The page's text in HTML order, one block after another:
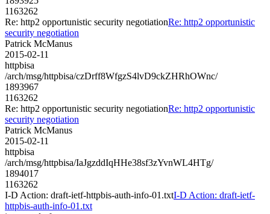
1163262
Re: http2 opportunistic security negotiationRe: http2 opportunistic
security negotiation
Patrick McManus
2015-02-11
httpbisa
/arch/msg/httpbisa/czDrff8WfgzS4lvD9ckZHRhOWnc/
1893967
1163262
Re: http2 opportunistic security negotiationRe: http2 opportunistic
security negotiation
Patrick McManus
2015-02-11
httpbisa
/arch/msg/httpbisa/IaJgzddIqHHe38sf3zYvnWL4HTg/
1894017
1163262
I-D Action: draft-ietf-httpbis-auth-info-01.txtI-D Action: draft-ietf-
httpbis-auth-info-01.txt